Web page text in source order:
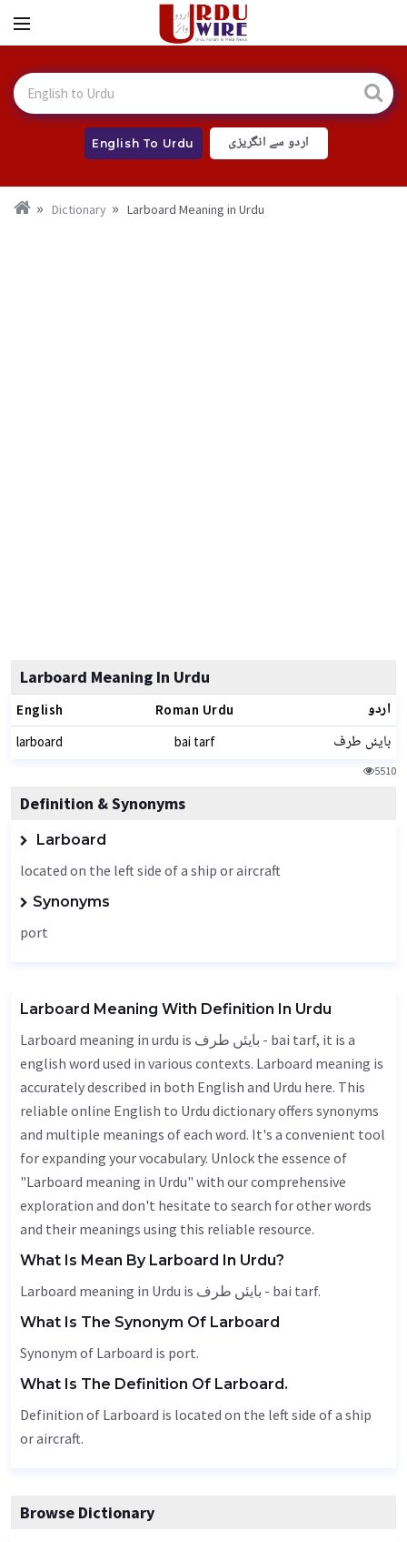
English To Urdu اردو سے انگریزی
Dictionary Larboard Meaning in Urdu
Larboard Meaning In Urdu
English Roman Urdu اردو
larboard bai tarf بایئں طرف
5510
Definition & Synonyms
Larboard
located on the left side of a ship or aircraft
Synonyms
port
Larboard Meaning With Definition In Urdu
Larboard meaning in urdu is بایئں طرف - bai tarf, it is a
english word used in various contexts. Larboard meaning is
accurately described in both English and Urdu here. This
reliable online English to Urdu dictionary offers synonyms
and multiple meanings of each word. It's a convenient tool
for expanding your vocabulary. Unlock the essence of
"Larboard meaning in Urdu" with our comprehensive
exploration and don't hesitate to search for other words
and their meanings using this reliable resource.
What Is Mean By Larboard In Urdu?
Larboard meaning in Urdu is بایئں طرف - bai tarf.
What Is The Synonym Of Larboard
Synonym of Larboard is port.
What Is The Definition Of Larboard.
Definition of Larboard is located on the left side of a ship
or aircraft.
Browse Dictionary